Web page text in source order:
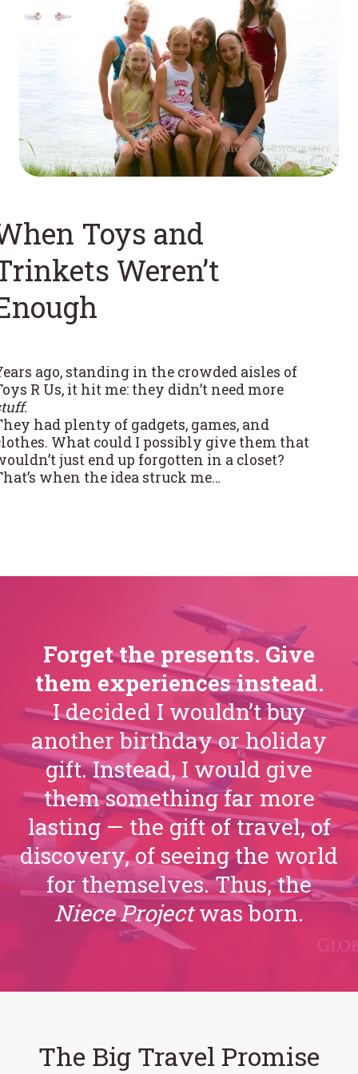
Toys and
Weren’t
ago, standing in the crowded aisles of
R Us, it hit me: they didn’t need more
had plenty of gadgets, games, and
What could I possibly give them that
just end up forgotten in a closet?
when the idea struck me…
Forget the presents. Give
them experiences instead.
I decided I wouldn’t buy
another birthday or holiday
gift. Instead, I would give
them something far more
lasting — the gift of travel, of
discovery, of seeing the world
for themselves. Thus, the
Niece Projectwas born.
The Big Travel Promise